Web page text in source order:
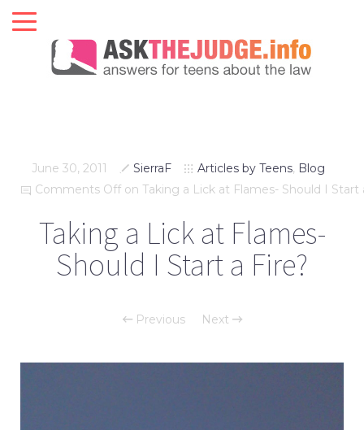
June 30, 2011 SierraF Articles by Teens, Blog
Comments Off on Taking a Lick at Flames- Should I Start
Taking a Lick at Flames-
Should I Start a Fire?
Previous Next